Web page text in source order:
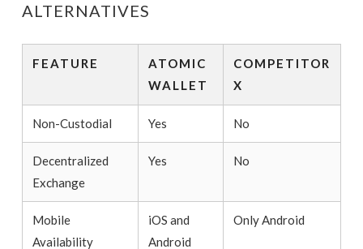
ALTERNATIVES
FEATURE
ATOMIC
WALLET
COMPETITOR
X
Non-Custodial Yes No
Decentralized
Exchange
Yes No
Mobile
Availability
iOS and
Android
Only Android